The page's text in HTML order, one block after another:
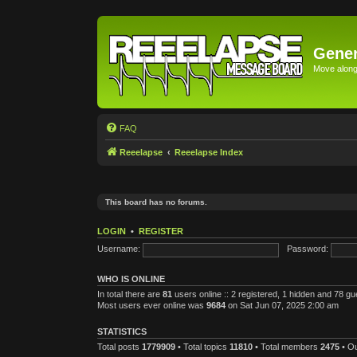
Move
FAQ
Reeelapse Reeelapse Index
This board has no forums.
LOGIN • REGISTER
Username:
Password:
WHO IS ONLINE
In total there are 81 users online :: 2 registered, 1 hidden and 78
Most users ever online was 9684 on Sat Jun 07, 2025 2:00 am
STATISTICS
Total posts 1779909 • Total topics 11810 • Total members 2475 •